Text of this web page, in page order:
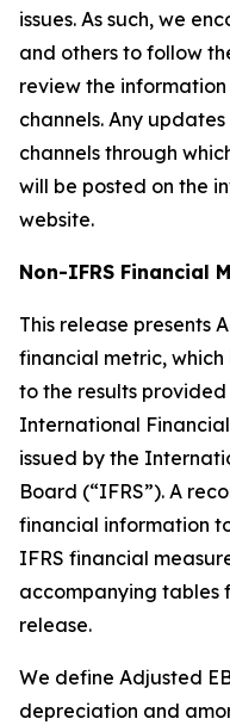
issues. As such, we
and others to follow
review the
channels. Any
channels through
will be posted on the
website.
Non-IFRS Financial
This release presents
financial metric,
to the results
International
issued by the
Board (“IFRS”). A
financial information
IFRS financial
accompanying tables
release.
We define Adjusted
depreciation and